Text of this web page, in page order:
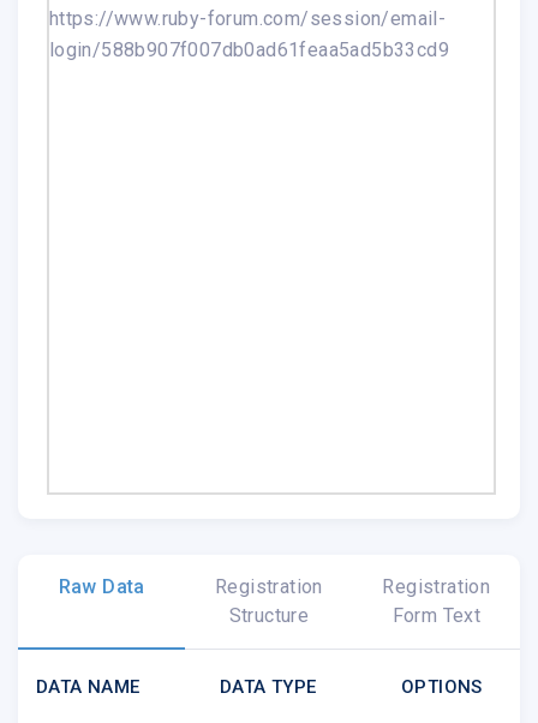
https://www.ruby-forum.com/session/email-
login/588b907f007db0ad61feaa5ad5b33cd9
Raw Data
Registration
Structure
Registration
Form Text
DATA NAME DATA TYPE OPTIONS